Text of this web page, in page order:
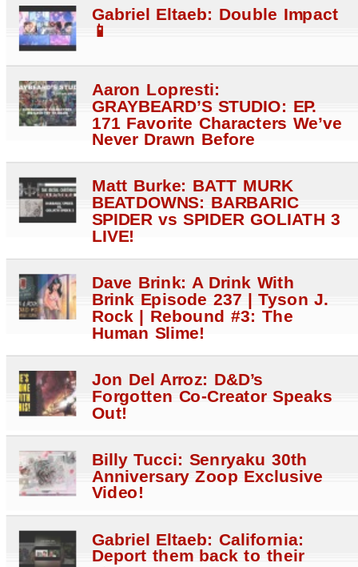
Gabriel Eltaeb: Double Impact
📱
Aaron Lopresti:
GRAYBEARD’S STUDIO: EP.
171 Favorite Characters We’ve
Never Drawn Before
Matt Burke: BATT MURK
BEATDOWNS: BARBARIC
SPIDER vs SPIDER GOLIATH 3
LIVE!
Dave Brink: A Drink With
Brink Episode 237 | Tyson J.
Rock | Rebound #3: The
Human Slime!
Jon Del Arroz: D&D’s
Forgotten Co-Creator Speaks
Out!
Billy Tucci: Senryaku 30th
Anniversary Zoop Exclusive
Video!
Gabriel Eltaeb: California:
Deport them back to their